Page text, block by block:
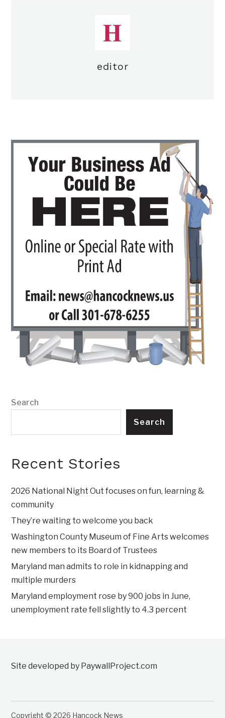
editor
Search
Search
Recent Stories
2026 National Night Out focuses on fun, learning &
community
They’re waiting to welcome you back
Washington County Museum of Fine Arts welcomes
new members to its Board of Trustees
Maryland man admits to role in kidnapping and
multiple murders
Maryland employment rose by 900 jobs in June,
unemployment rate fell slightly to 4.3 percent
Site developed by PaywallProject.com
Copyright © 2026 Hancock News